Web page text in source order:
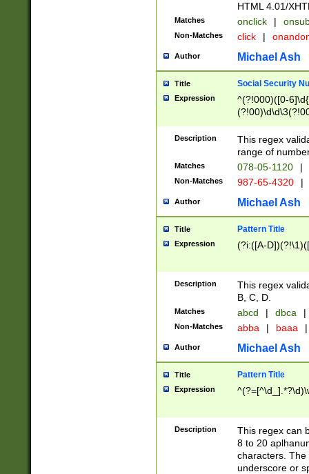
HTML 4.01/
Matches onclick |
Non-Matches click |
Author Michael Ash
Title Social Security
Expression
^(?!000)([0-
Description
This regex
range of
Matches 078-05-1120 |
Non-Matches 987-65-4320 |
Author Michael Ash
Title Pattern Title
Expression (?i:([A-
Description
This regex
B, C, D.
Matches abcd | dbca |
Non-Matches abba | baaa |
Author Michael Ash
Title Pattern Title
Expression
Description
This regex can
8 to 20
characters. The
underscore or